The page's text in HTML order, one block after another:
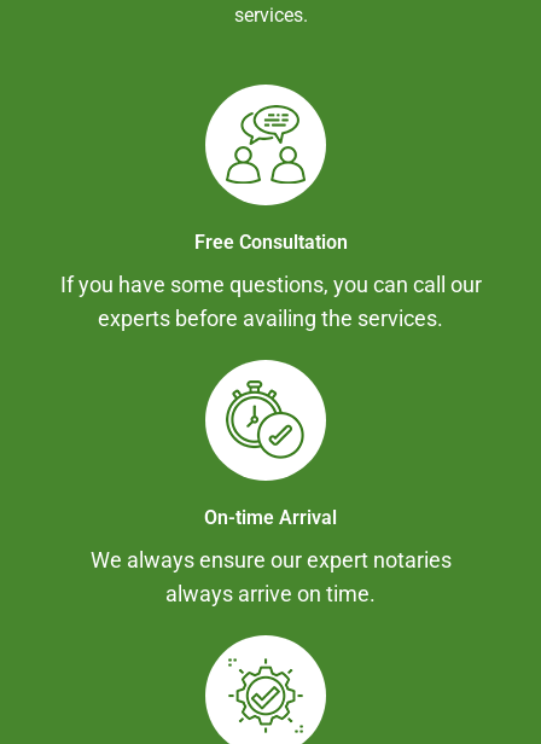
services.
Free Consultation
If you have some questions, you can call our
experts before availing the services.
On-time Arrival
We always ensure our expert notaries
always arrive on time.